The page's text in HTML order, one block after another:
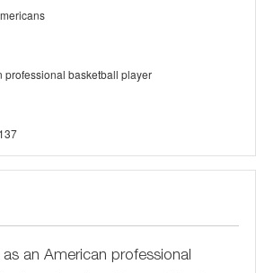
professional basketball player
an American professional